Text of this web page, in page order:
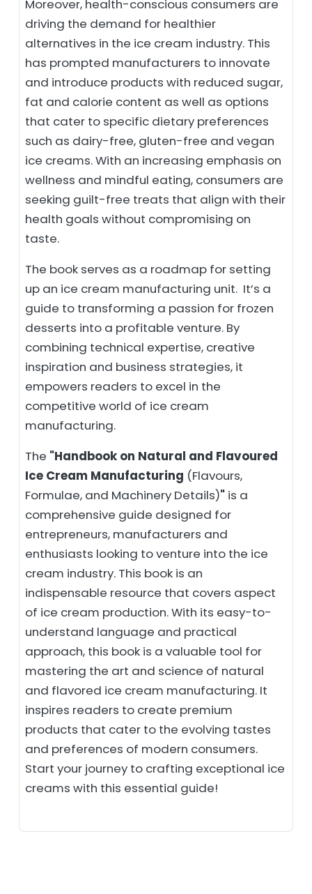
Moreover, health-conscious consumers are
driving the demand for healthier
alternatives in the ice cream industry. This
has prompted manufacturers to innovate
and introduce products with reduced sugar,
fat and calorie content as well as options
that cater to specific dietary preferences
such as dairy-free, gluten-free and vegan
ice creams. With an increasing emphasis on
wellness and mindful eating, consumers are
seeking guilt-free treats that align with their
health goals without compromising on
taste.
The book serves as a roadmap for setting
up an ice cream manufacturing unit. It’s a
guide to transforming a passion for frozen
desserts into a profitable venture. By
combining technical expertise, creative
inspiration and business strategies, it
empowers readers to excel in the
competitive world of ice cream
manufacturing.
The "Handbook on Natural and Flavoured
Ice Cream Manufacturing (Flavours,
Formulae, and Machinery Details)" is a
comprehensive guide designed for
entrepreneurs, manufacturers and
enthusiasts looking to venture into the ice
cream industry. This book is an
indispensable resource that covers aspect
of ice cream production. With its easy-to-
understand language and practical
approach, this book is a valuable tool for
mastering the art and science of natural
and flavored ice cream manufacturing. It
inspires readers to create premium
products that cater to the evolving tastes
and preferences of modern consumers.
Start your journey to crafting exceptional ice
creams with this essential guide!